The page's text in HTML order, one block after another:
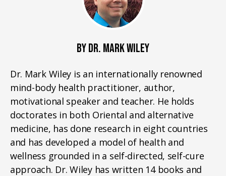
BY DR. MARK WILEY
Dr. Mark Wiley is an internationally renowned
mind-body health practitioner, author,
motivational speaker and teacher. He holds
doctorates in both Oriental and alternative
medicine, has done research in eight countries
and has developed a model of health and
wellness grounded in a self-directed, self-cure
approach. Dr. Wiley has written 14 books and